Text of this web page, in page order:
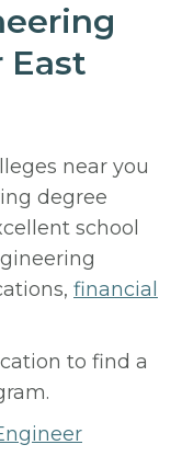
East
near you
degree
school
financial
to find a